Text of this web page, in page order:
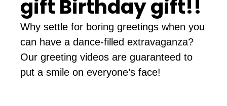
gift Birthday gift!!
Why settle for boring greetings when you
can have a dance-filled extravaganza?
Our greeting videos are guaranteed to
put a smile on everyone’s face!